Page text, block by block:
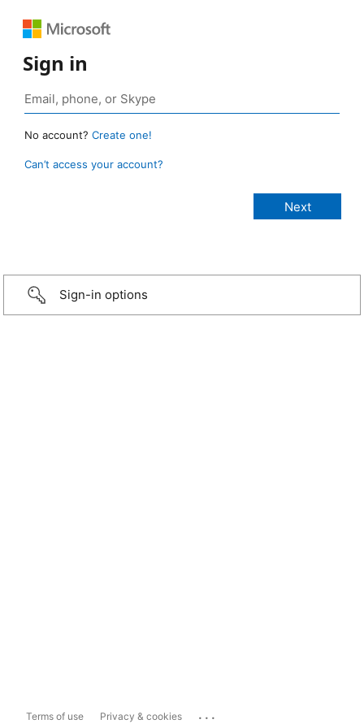
Sign in
No account? Create one!
Can’t access your account?
Sign-in options
Terms of use Privacy & cookies ...